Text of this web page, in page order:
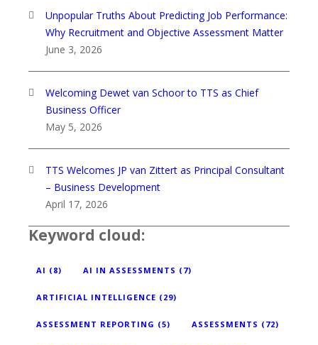
Unpopular Truths About Predicting Job Performance:
Why Recruitment and Objective Assessment Matter
June 3, 2026
Welcoming Dewet van Schoor to TTS as Chief
Business Officer
May 5, 2026
TTS Welcomes JP van Zittert as Principal Consultant
– Business Development
April 17, 2026
Keyword cloud:
AI (8) AI IN ASSESSMENTS (7)
ARTIFICIAL INTELLIGENCE (29)
ASSESSMENT REPORTING (5) ASSESSMENTS (72)